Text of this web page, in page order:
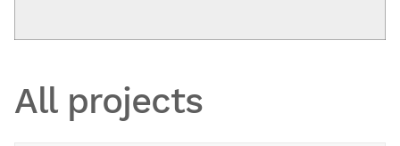
All projects